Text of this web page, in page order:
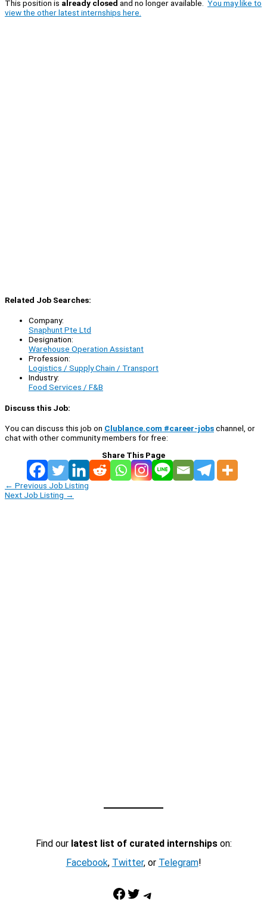
This position is already closed and no longer available. You may like to
view the other latest internships here.
Related Job Searches:
Company:
Snaphunt Pte Ltd
Designation:
Warehouse Operation Assistant
Profession:
Logistics / Supply Chain / Transport
Industry:
Food Services / F&B
Discuss this Job:
You can discuss this job on Clublance.com #career-jobschannel, or
chat with other community members for free:
Share This Page
← Previous Job Listing
Next Job Listing →
Find our latest list of curated internshipson:
Facebook, Twitter, or Telegram!
Facebook Twitter Telegram